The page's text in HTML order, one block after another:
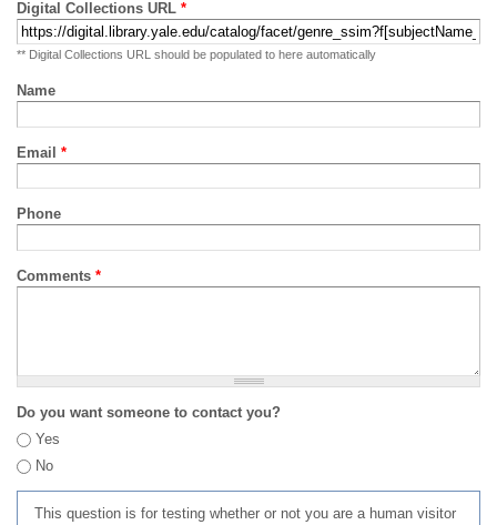
Digital Collections URL *
** Digital Collections URL should be populated to here automatically
Name
Email *
Phone
Comments *
Do you want someone to contact you?
Yes
No
This question is for testing whether or not you are a human visitor